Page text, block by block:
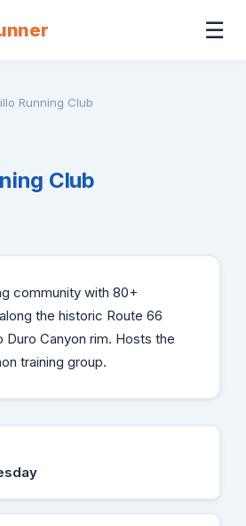
☰
Running Club
Club
community with 80+
the historic Route 66
Duro Canyon rim. Hosts the
training group.